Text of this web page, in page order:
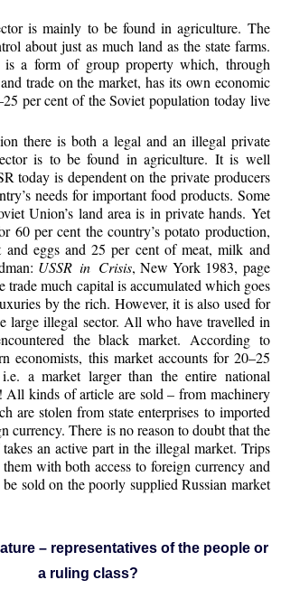
is mainly to be found in agriculture. The
about just as much land as the state farms.
is a form of group property which, through
trade on the market, has its own economic
per cent of the Soviet population today live
there is both a legal and an illegal private
is to be found in agriculture. It is well
today is dependent on the private producers
needs for important food products. Some
Union’s land area is in private hands. Yet
60 per cent the country’s potato production,
eggs and 25 per cent of meat, milk and
USSR in Crisis, New York 1983, page
trade much capital is accumulated which goes
by the rich. However, it is also used for
large illegal sector. All who have travelled in
the black market. According to
economists, this market accounts for 20–25
a market larger than the entire national
kinds of article are sold – from machinery
are stolen from state enterprises to imported
currency. There is no reason to doubt that the
an active part in the illegal market. Trips
with both access to foreign currency and
sold on the poorly supplied Russian market
– representatives of the people or
a ruling class?